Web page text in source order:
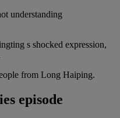
understanding
s shocked expression,
from Long Haiping.
episode